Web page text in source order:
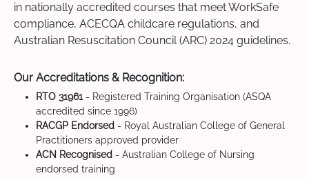
in nationally accredited courses that meet WorkSafe
compliance, ACECQA childcare regulations, and
Australian Resuscitation Council (ARC) 2024 guidelines.
Our Accreditations & Recognition:
RTO 31961- Registered Training Organisation (ASQA
accredited since 1996)
RACGP Endorsed - Royal Australian College of General
Practitioners approved provider
ACN Recognised - Australian College of Nursing
endorsed training